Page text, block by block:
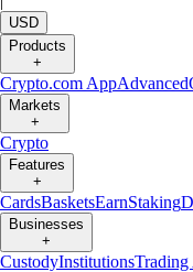
USD
Products
+
Crypto.com AppAdvanced
Markets
+
Crypto
Features
+
CardsBasketsEarnStaking
Businesses
+
CustodyInstitutions